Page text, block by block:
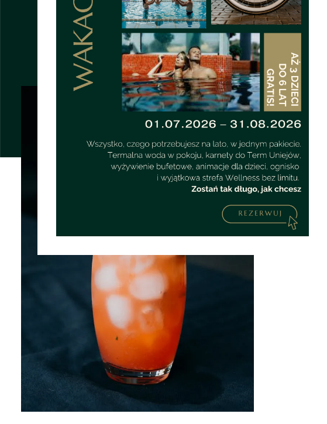
UNUSUAL MIXTURES
EXCELLENT SERVICE
OTHER PAGES
STRONA GŁÓWNA POKOJE
KARIERA O NAS
RESTAURACJA BAR
REGULATIONS